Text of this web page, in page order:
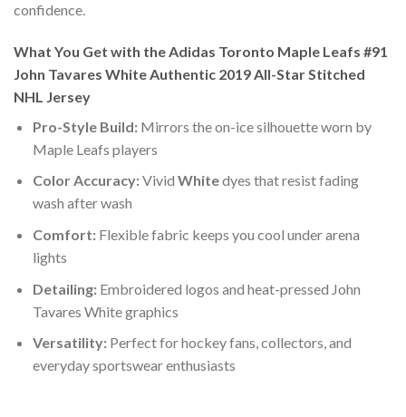
confidence.
What You Get with the Adidas Toronto Maple Leafs #91
John Tavares White Authentic 2019 All-Star Stitched
NHL Jersey
Pro-Style Build:Mirrors the on-ice silhouette worn by
Maple Leafs players
Color Accuracy:Vivid Whitedyes that resist fading
wash after wash
Comfort:Flexible fabric keeps you cool under arena
lights
Detailing:Embroidered logos and heat-pressed John
Tavares White graphics
Versatility:Perfect for hockey fans, collectors, and
everyday sportswear enthusiasts